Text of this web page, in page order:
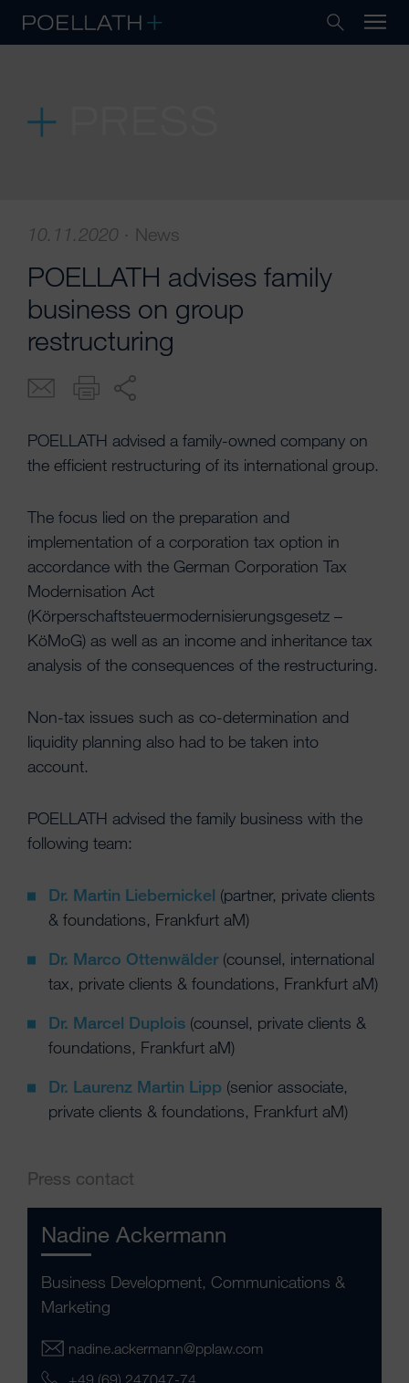
10.11.2020 · News
POELLATH advises family
business on group
restructuring
POELLATH advised a family-owned company on
the efficient restructuring of its international group.
The focus lied on the preparation and
implementation of a corporation tax option in
accordance with the German Corporation Tax
Modernisation Act
(Körperschaftsteuermodernisierungsgesetz –
KöMoG) as well as an income and inheritance tax
analysis of the consequences of the restructuring.
Non-tax issues such as co-determination and
liquidity planning also had to be taken into
account.
POELLATH advised the family business with the
following team:
Dr. Martin Liebernickel (partner, private clients
& foundations, Frankfurt aM)
Dr. Marco Ottenwälder(counsel, international
tax, private clients & foundations, Frankfurt aM)
Dr. Marcel Duplois (counsel, private clients &
foundations, Frankfurt aM)
Dr. Laurenz Martin Lipp (senior associate,
private clients & foundations, Frankfurt aM)
Press contact
Nadine Ackermann
Business Development, Communications &
Marketing
nadine.ackermann@pplaw.com
+49 (69) 247047-74